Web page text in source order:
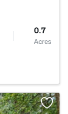
0.7
Acres